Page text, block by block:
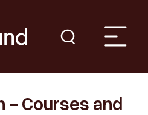
- Courses and